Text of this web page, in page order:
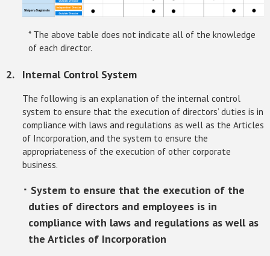
* The above table does not indicate all of the knowledge
of each director.
Internal Control System
The following is an explanation of the internal control
system to ensure that the execution of directors’ duties is in
compliance with laws and regulations as well as the Articles
of Incorporation, and the system to ensure the
appropriateness of the execution of other corporate
business.
･ System to ensure that the execution of the
duties of directors and employees is in
compliance with laws and regulations as well as
the Articles of Incorporation